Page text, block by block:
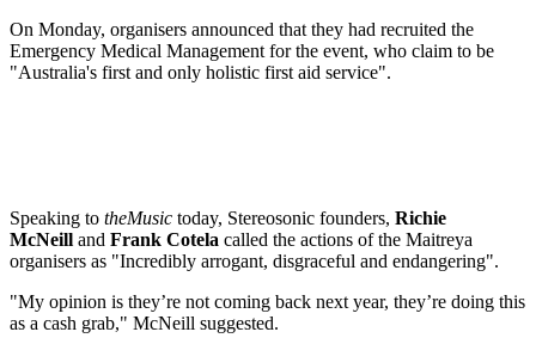
On Monday, organisers announced that they had recruited the
Emergency Medical Management for the event, who claim to be
"Australia's first and only holistic first aid service".
Speaking to theMusic today, Stereosonic founders, Richie
McNeill and Frank Cotela called the actions of the Maitreya
organisers as "Incredibly arrogant, disgraceful and endangering".
"My opinion is they’re not coming back next year, they’re doing this
as a cash grab," McNeill suggested.